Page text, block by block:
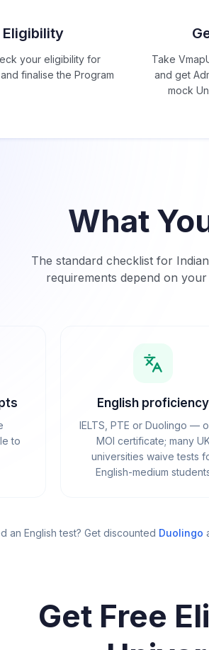
your eligibility for
finalise the Program
Take
and get
mock
What
The standard checklist for
requirements depend on
to
English proficiency
IELTS, PTE or Duolingo —
MOI certificate; many
universities waive tests
English-medium
an English test? Get discounted Duolingo
Get Free